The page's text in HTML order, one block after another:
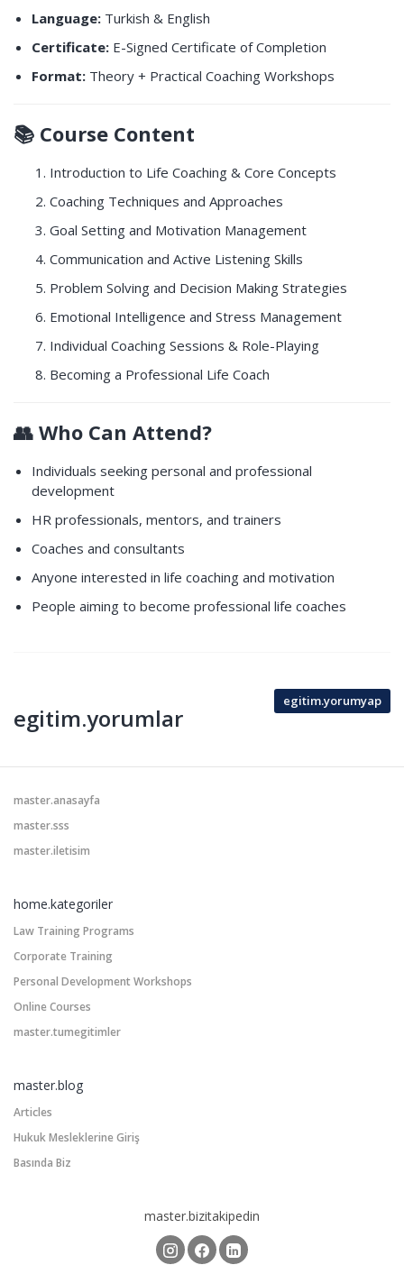
Language: Turkish & English
Certificate: E-Signed Certificate of Completion
Format: Theory + Practical Coaching Workshops
📚 Course Content
Introduction to Life Coaching & Core Concepts
Coaching Techniques and Approaches
Goal Setting and Motivation Management
Communication and Active Listening Skills
Problem Solving and Decision Making Strategies
Emotional Intelligence and Stress Management
Individual Coaching Sessions & Role-Playing
Becoming a Professional Life Coach
👥 Who Can Attend?
Individuals seeking personal and professional
development
HR professionals, mentors, and trainers
Coaches and consultants
Anyone interested in life coaching and motivation
People aiming to become professional life coaches
egitim.yorumlar
egitim.yorumyap
master.anasayfa
master.sss
master.iletisim
home.kategoriler
Law Training Programs
Corporate Training
Personal Development Workshops
Online Courses
master.tumegitimler
master.blog
Articles
Hukuk Mesleklerine Giriş
Basında Biz
master.bizitakipedin